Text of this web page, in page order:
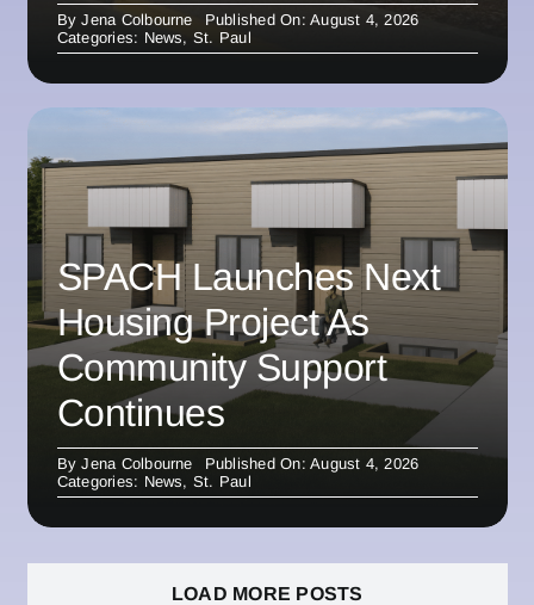
ByJena Colbourne
Published On: August 4, 2026
Categories: News, St. Paul
SPACH Launches Next
Housing Project As
Community Support
Continues
ByJena Colbourne
Published On: August 4, 2026
Categories: News, St. Paul
LOAD MORE POSTS